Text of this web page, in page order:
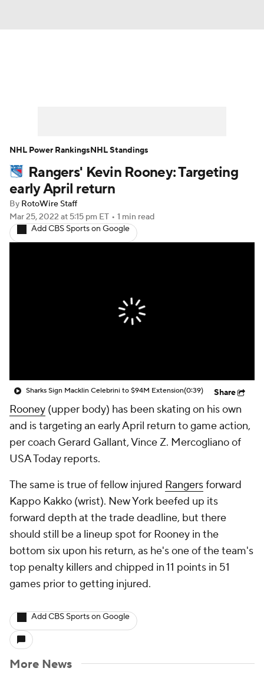
Player News Player Search
Injury Report
Rangers' Kevin Rooney: Targeting
early April return
By RotoWire Staff
Mar 25, 2022 at 5:15 pm ET • 1 min read
Add CBS Sports on Google
Sharks Sign Macklin Celebrini to $94M Extension(0:39) Share
Rooney (upper body) has been skating on his own
and is targeting an early April return to game action,
per coach Gerard Gallant, Vince Z. Mercogliano of
USA Today reports.
The same is true of fellow injured Rangersforward
Kappo Kakko (wrist). New York beefed up its
forward depth at the trade deadline, but there
should still be a lineup spot for Rooney in the
bottom six upon his return, as he's one of the team's
top penalty killers and chipped in 11 points in 51
games prior to getting injured.
Add CBS Sports on Google
More News
NHL Power RankingsNHL Standings